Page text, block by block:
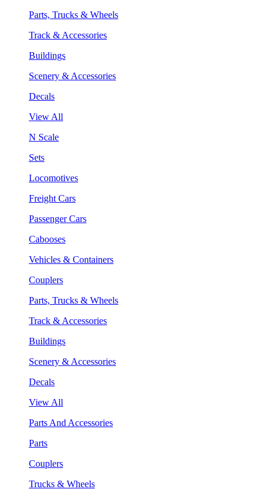
Parts, Trucks & Wheels
Track & Accessories
Buildings
Scenery & Accessories
Decals
View All
N Scale
Sets
Locomotives
Freight Cars
Passenger Cars
Cabooses
Vehicles & Containers
Couplers
Parts, Trucks & Wheels
Track & Accessories
Buildings
Scenery & Accessories
Decals
View All
Parts And Accessories
Parts
Couplers
Trucks & Wheels